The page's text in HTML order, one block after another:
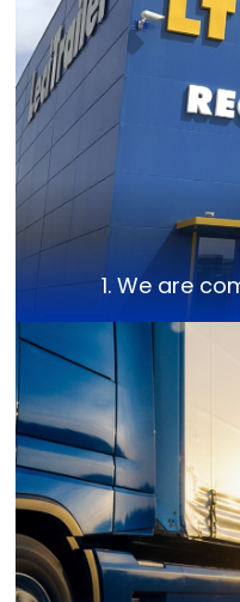
1. We are